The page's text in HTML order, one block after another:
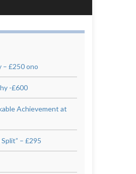
– £250 ono
-£600
Achievement at
– £295